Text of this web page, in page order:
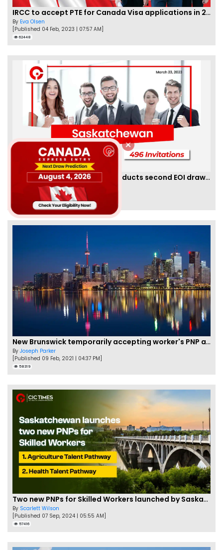
IRCC to accept PTE for Canada Visa applications in 2023!
By Eva Olsen
[Published 04 Feb, 2023 | 07:57 AM]
62448
Saskatchewan PNP finally conducts second EOI draw of 2023!
Scarlett Wilson
[Published 25 Mar, 2023 | 06:09 AM]
New Brunswick temporarily accepting worker's PNP applications
By Joseph Parker
[Published 09 Feb, 2021 | 04:37 PM]
58319
Two new PNPs for Skilled Workers launched by Saskatchewan
By Scarlett Wilson
[Published 07 Sep, 2024 | 05:55 AM]
57416